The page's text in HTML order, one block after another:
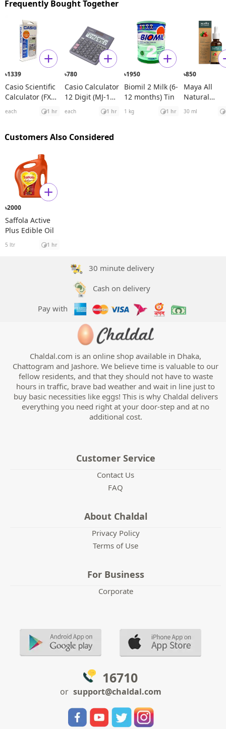
Frequently Bought Together
৳1339
Casio Scientific
Calculator (FX
991ES Plus)
each 1 hr
৳780
Casio Calculator
12 Digit (MJ-120
each 1 hr
৳1950
Biomil 2 Milk (6-
12 months) Tin
1 kg 1 hr
৳850
Maya All
Natural
Spanish
Rosehip
30 ml
Customers Also Considered
৳2000
Saffola Active
Plus Edible Oil
5 ltr 1 hr
30 minute delivery
Cash on delivery
Pay with
Chaldal.com is an online shop available in Dhaka,
Chattogram and Jashore. We believe time is valuable to our
fellow residents, and that they should not have to waste
hours in traffic, brave bad weather and wait in line just to
buy basic necessities like eggs! This is why Chaldal delivers
everything you need right at your door-step and at no
additional cost.
Customer Service
Contact Us
FAQ
About Chaldal
Privacy Policy
Terms of Use
For Business
Corporate
16710
or support@chaldal.com